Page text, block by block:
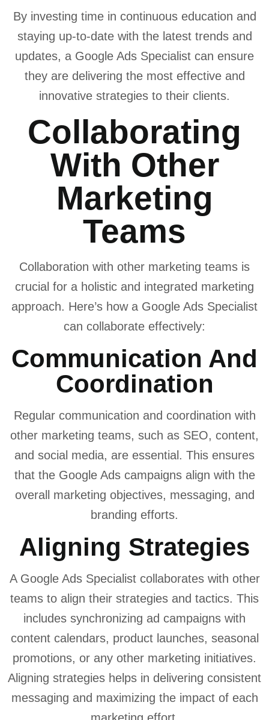
By investing time in continuous education and
staying up-to-date with the latest trends and
updates, a Google Ads Specialist can ensure
they are delivering the most effective and
innovative strategies to their clients.
Collaborating
With Other
Marketing
Teams
Collaboration with other marketing teams is
crucial for a holistic and integrated marketing
approach. Here’s how a Google Ads Specialist
can collaborate effectively:
Communication And
Coordination
Regular communication and coordination with
other marketing teams, such as SEO, content,
and social media, are essential. This ensures
that the Google Ads campaigns align with the
overall marketing objectives, messaging, and
branding efforts.
Aligning Strategies
A Google Ads Specialist collaborates with other
teams to align their strategies and tactics. This
includes synchronizing ad campaigns with
content calendars, product launches, seasonal
promotions, or any other marketing initiatives.
Aligning strategies helps in delivering consistent
messaging and maximizing the impact of each